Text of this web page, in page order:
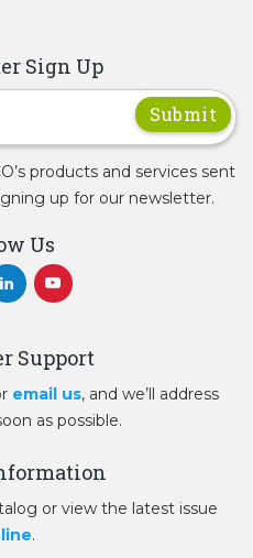
Sign Up
products and services sent
up for our newsletter.
Us
Support
email us, and we’ll address
as possible.
or view the latest issue
.